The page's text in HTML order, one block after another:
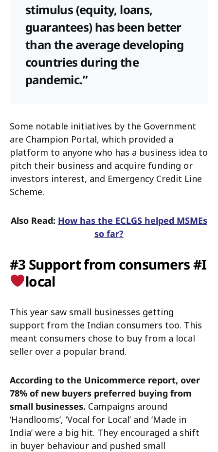
stimulus (equity, loans,
guarantees) has been better
than the average developing
countries during the
pandemic.”
Some notable initiatives by the Government
are Champion Portal, which provided a
platform to anyone who has a business idea to
pitch their business and acquire funding or
investors interest, and Emergency Credit Line
Scheme.
Also Read: How has the ECLGS helped MSMEs
so far?
#3 Support from consumers #I
local
This year saw small businesses getting
support from the Indian consumers too. This
meant consumers chose to buy from a local
seller over a popular brand.
According to the Unicommerce report, over
78% of new buyers preferred buying from
small businesses. Campaigns around
‘Handlooms’, ‘Vocal for Local’ and ‘Made in
India’ were a big hit. They encouraged a shift
in buyer behaviour and pushed small